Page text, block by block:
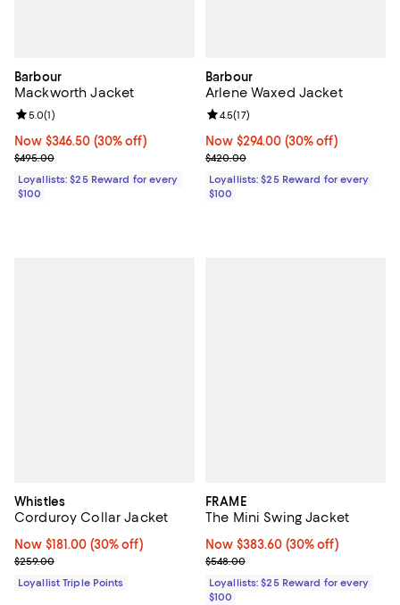
Barbour
Mackworth Jacket
Now $346.50; 30% off;
Now $346.50 (30% off)
Previous price $495.00
$495.00
Review rating: 5.0 out of 5; 1 reviews;
5.0(1)
Loyallists: $25 Reward for every
$100
Barbour
Arlene Waxed Jacket
Now $294.00; 30% off;
Now $294.00 (30% off)
Previous price $420.00
$420.00
Review rating: 4.5 out of 5; 17
4.5(17)
Loyallists: $25 Reward for every
$100
Whistles
Corduroy Collar Jacket
Now $181.00; 30% off;
Now $181.00 (30% off)
Previous price $259.00
$259.00
Loyallist Triple Points
FRAME
The Mini Swing Jacket
Now $383.60; 30% off;
Now $383.60 (30% off)
Previous price $548.00
$548.00
Loyallists: $25 Reward for every
$100